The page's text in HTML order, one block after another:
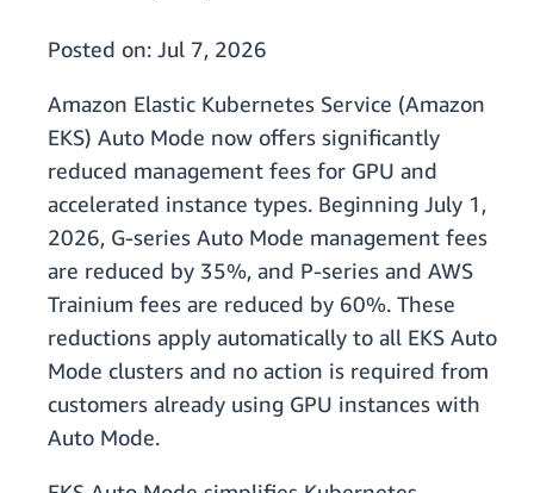
Posted on: Jul 7, 2026
Amazon Elastic Kubernetes Service (Amazon
EKS) Auto Mode now offers significantly
reduced management fees for GPU and
accelerated instance types. Beginning July 1,
2026, G-series Auto Mode management fees
are reduced by 35%, and P-series and AWS
Trainium fees are reduced by 60%. These
reductions apply automatically to all EKS Auto
Mode clusters and no action is required from
customers already using GPU instances with
Auto Mode.